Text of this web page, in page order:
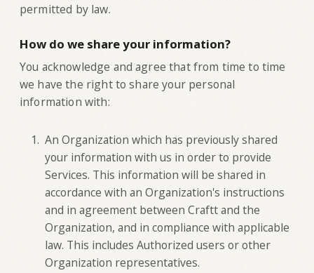
permitted by law.
How do we share your information?
‍You acknowledge and agree that from time to time
we have the right to share your personal
information with:
An Organization which has previously shared
your information with us in order to provide
Services. This information will be shared in
accordance with an Organization's instructions
and in agreement between Craftt and the
Organization, and in compliance with applicable
law. This includes Authorized users or other
Organization representatives.